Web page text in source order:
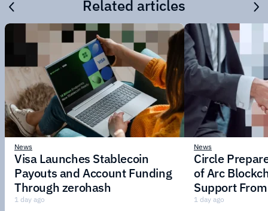
Related articles
News
Visa Launches Stablecoin
Payouts and Account Funding
Through zerohash
1 day ago
News
Circle
of Arc
Support
Institutions
1 day ago